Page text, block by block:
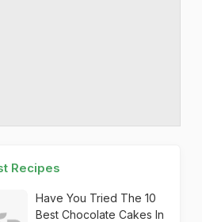
Recipes
Have You Tried The 10
Best Chocolate Cakes In